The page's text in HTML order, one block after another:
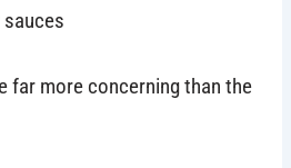
far more concerning than the